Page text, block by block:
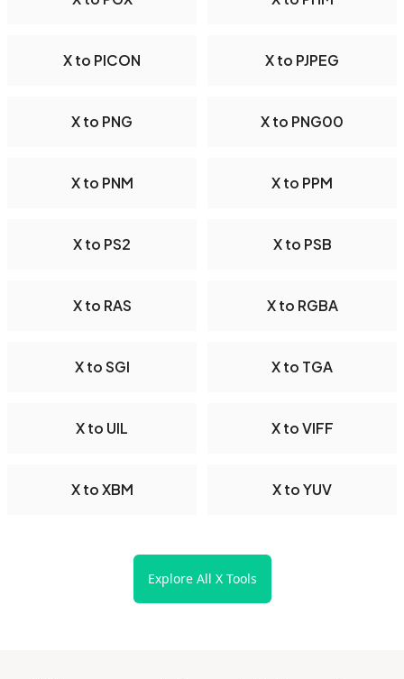
X to PICON X to PJPEG
X to PNG X to PNG00
X to PNM X to PPM
X to PS2 X to PSB
X to RAS X to RGBA
X to SGI X to TGA
X to UIL X to VIFF
X to XBM X to YUV
Explore All X Tools